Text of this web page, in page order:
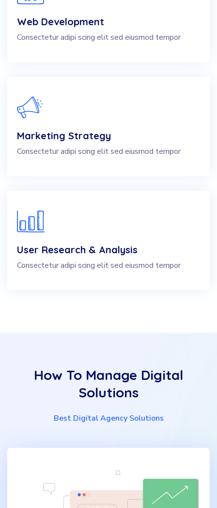
Web Development
Consectetur adipi scing elit sed eiusmod tempor
Marketing Strategy
Consectetur adipi scing elit sed eiusmod tempor
User Research & Analysis
Consectetur adipi scing elit sed eiusmod tempor
How To Manage Digital
Solutions
Best Digital Agency Solutions